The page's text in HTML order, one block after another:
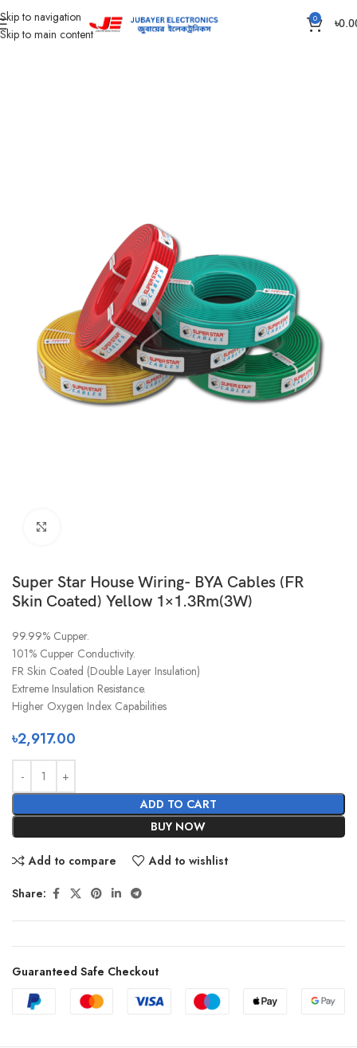
Skip to navigation
Skip to main content
0 ৳
Home Wires & Cables SUPER STAR CABLES
Super Star House Wiring- BYA Cables (FR
Skin Coated) Yellow 1×1.3Rm(3W)
99.99% Cupper.
101% Cupper Conductivity.
FR Skin Coated (Double Layer Insulation)
Extreme Insulation Resistance.
Higher Oxygen Index Capabilities
৳2,917.00
ADD TO CART
BUY NOW
Add to compare Add to wishlist
Share:
Guaranteed Safe Checkout